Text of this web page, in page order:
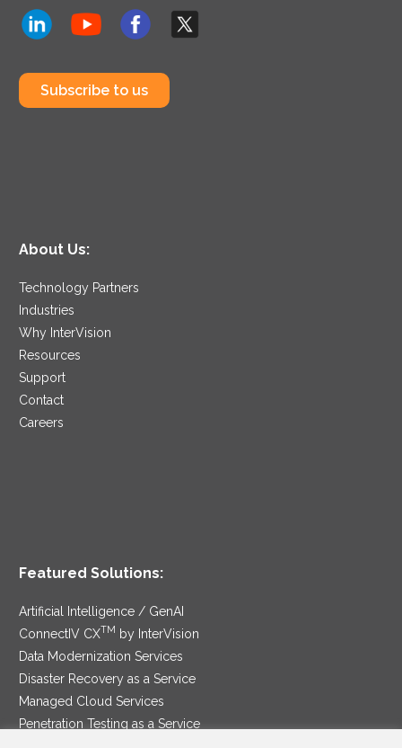
Subscribe to us
About Us:
Technology Partners
Industries
Why InterVision
Resources
Support
Contact
Careers
Featured Solutions:
Artificial Intelligence / GenAI
ConnectIV CXTM
by InterVision
Data Modernization Services
Disaster Recovery as a Service
Managed Cloud Services
Penetration Testing as a Service